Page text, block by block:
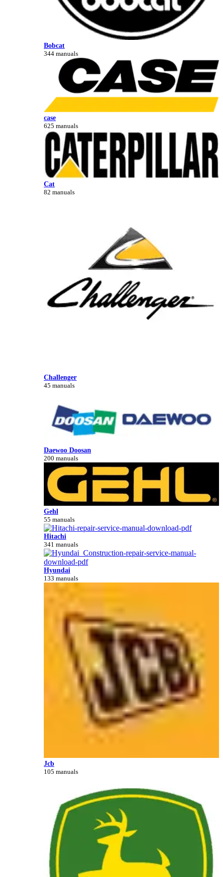
Bobcat
344 manuals
case
625 manuals
Cat
82 manuals
Challenger
45 manuals
Daewoo Doosan
200 manuals
Gehl
55 manuals
Hitachi
341 manuals
Hyundai
133 manuals
Jcb
105 manuals